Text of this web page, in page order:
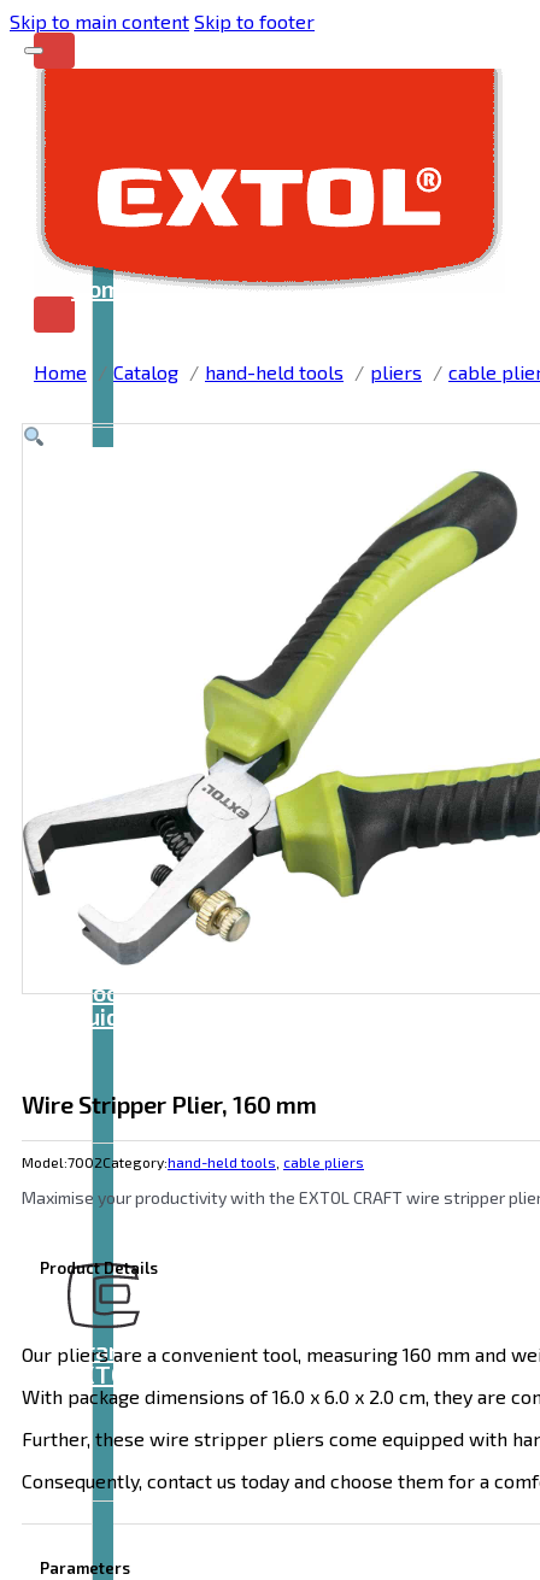
Skip to main content Skip to footer
Home
Tool
guide
Brand
EXTOL
Home Catalog hand-held tools pliers cable
Wire Stripper Plier, 160 mm
Model:7002Category:hand-held tools cable pliers
Maximise your productivity with the EXTOL CRAFT wire stripper
Product Details
Our pliers are a convenient tool, measuring 160 mm and
With package dimensions of 16.0 x 6.0 x 2.0 cm, they are
Further, these wire stripper pliers come equipped with
Consequently, contact us today and choose them for a
Parameters